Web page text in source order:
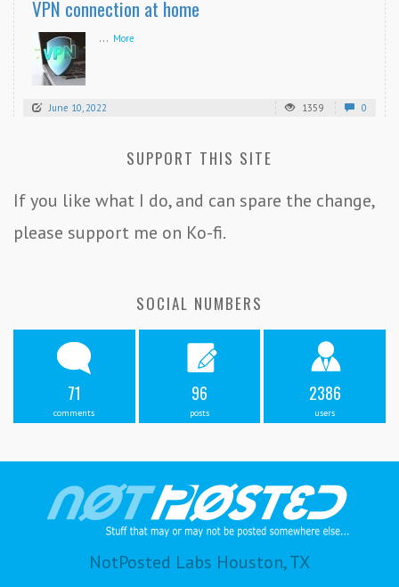
VPN connection at home
... More
June 10, 2022 1359 0
SUPPORT THIS SITE
If you like what I do, and can spare the change,
please support me on Ko-fi.
SOCIAL NUMBERS
71
comments
96
posts
2386
users
NotPosted Labs Houston, TX